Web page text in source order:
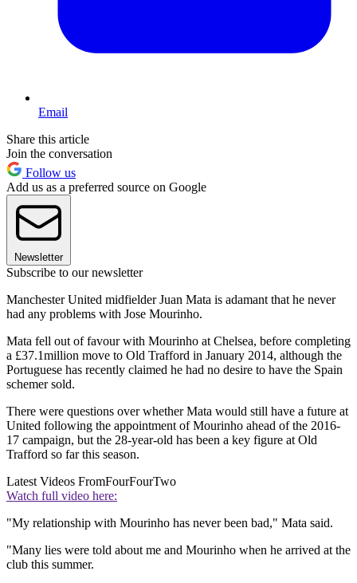
Email
Share this article
Join the conversation
Follow us
Add us as a preferred source on Google
Newsletter
Subscribe to our newsletter
Manchester United midfielder Juan Mata is adamant that he never
had any problems with Jose Mourinho.
Mata fell out of favour with Mourinho at Chelsea, before completing
a £37.1million move to Old Trafford in January 2014, although the
Portuguese has recently claimed he had no desire to have the Spain
schemer sold.
There were questions over whether Mata would still have a future at
United following the appointment of Mourinho ahead of the 2016-
17 campaign, but the 28-year-old has been a key figure at Old
Trafford so far this season.
Latest Videos FromFourFourTwo
Watch full video here:
"My relationship with Mourinho has never been bad," Mata said.
"Many lies were told about me and Mourinho when he arrived at the
club this summer.